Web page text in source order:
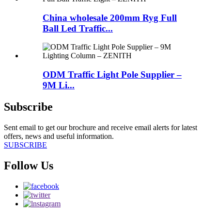
China wholesale 200mm Ryg Full
Ball Led Traffic...
ODM Traffic Light Pole Supplier –
9M Li...
Subscribe
Sent email to get our brochure and receive email alerts for latest
offers, news and useful information.
SUBSCRIBE
Follow Us